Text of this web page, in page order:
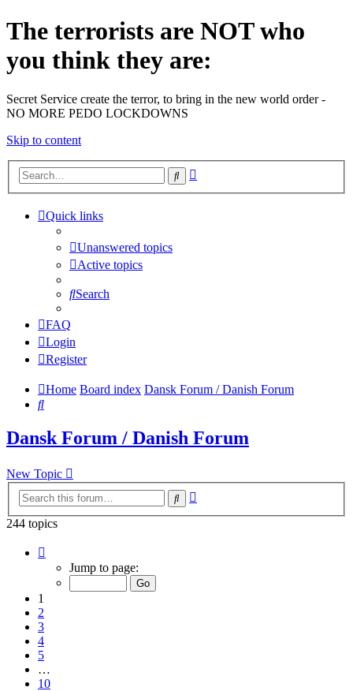
The terrorists are NOT who
you think they are:
Secret Service create the terror, to bring in the new world order -
NO MORE PEDO LOCKDOWNS
Skip to content
Search
Quick links
Unanswered topics
Active topics
Search
FAQ
Login
Register
Home Board index Dansk Forum / Danish Forum
Search
Dansk Forum / Danish Forum
New Topic
Search
244 topics
Jump to page:
1
2
3
4
5
…
10